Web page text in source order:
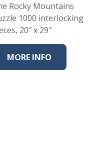
Rocky Mountains
1000 interlocking
20″ x 29″
MORE INFO